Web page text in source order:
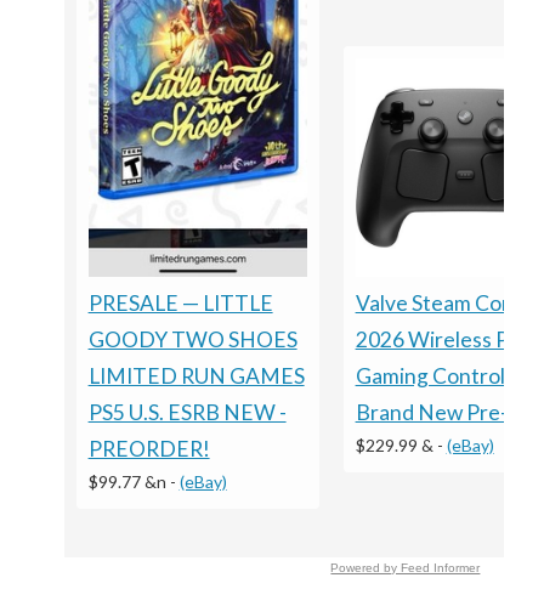
PRESALE — LITTLE
GOODY TWO SHOES
LIMITED RUN GAMES
PS5 U.S. ESRB NEW -
PREORDER!
$99.77 &n - (eBay)
Valve Steam
2026 Wireless PC
Gaming Controller -
Brand New Pre-
$229.99 & - (eBay)
Powered by Feed Informer